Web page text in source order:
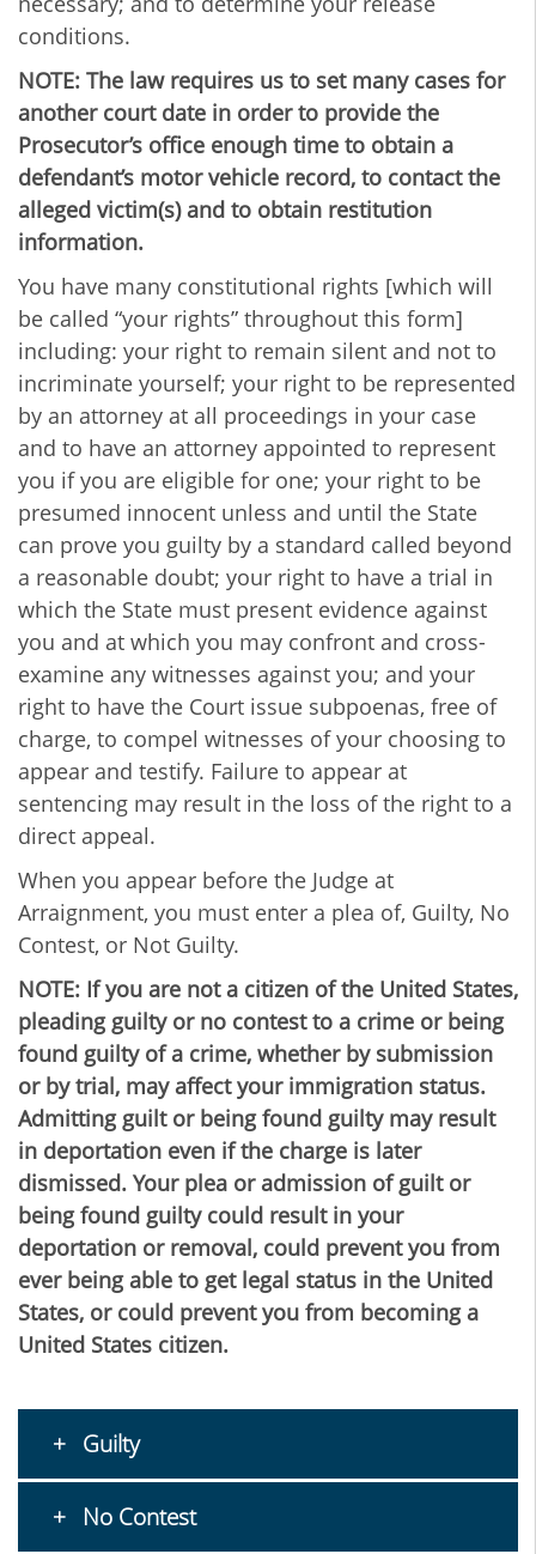
conditions.
NOTE: The law requires us to set many cases for
another court date in order to provide the
Prosecutor’s office enough time to obtain a
defendant’s motor vehicle record, to contact the
alleged victim(s) and to obtain restitution
information.
You have many constitutional rights [which will
be called “your rights” throughout this form]
including: your right to remain silent and not to
incriminate yourself; your right to be represented
by an attorney at all proceedings in your case
and to have an attorney appointed to represent
you if you are eligible for one; your right to be
presumed innocent unless and until the State
can prove you guilty by a standard called beyond
a reasonable doubt; your right to have a trial in
which the State must present evidence against
you and at which you may confront and cross-
examine any witnesses against you; and your
right to have the Court issue subpoenas, free of
charge, to compel witnesses of your choosing to
appear and testify. Failure to appear at
sentencing may result in the loss of the right to a
direct appeal.
When you appear before the Judge at
Arraignment, you must enter a plea of, Guilty, No
Contest, or Not Guilty.
NOTE: If you are not a citizen of the United States,
pleading guilty or no contest to a crime or being
found guilty of a crime, whether by submission
or by trial, may affect your immigration status.
Admitting guilt or being found guilty may result
in deportation even if the charge is later
dismissed. Your plea or admission of guilt or
being found guilty could result in your
deportation or removal, could prevent you from
ever being able to get legal status in the United
States, or could prevent you from becoming a
United States citizen.
Guilty
No Contest